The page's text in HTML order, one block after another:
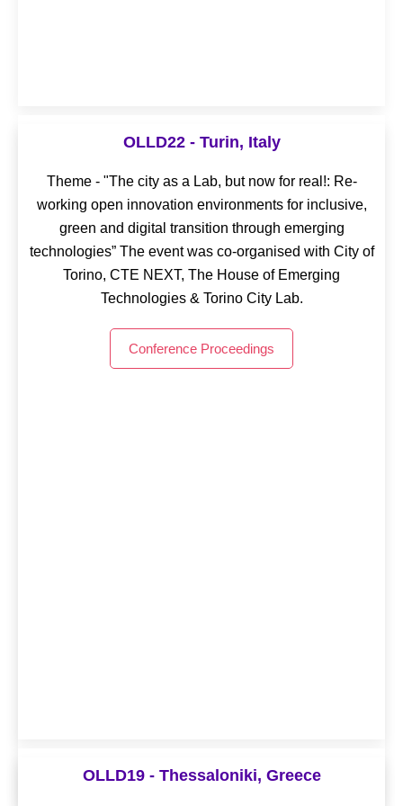
OLLD24 - Timisoara, Romania
Theme - “Living Labs for an Era of Transitions. How
human-centric innovation is changing our lives” The
event was co-organised with UVT Digital & Green
Living Lab, hosted by West University of Timişoara.
Conference Proceedings
OLLD22 - Turin, Italy
Theme - "The city as a Lab, but now for real!: Re-
working open innovation environments for inclusive,
green and digital transition through emerging
technologies” The event was co-organised with City of
Torino, CTE NEXT, The House of Emerging
Technologies & Torino City Lab.
Conference Proceedings
Digital Living Lab Days 2021
OLLD19 - Thessaloniki, Greece